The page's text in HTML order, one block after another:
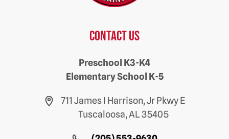
Contact us
Preschool K3-K4
Elementary School K-5
711 James I Harrison, Jr Pkwy E
Tuscaloosa, AL 35405